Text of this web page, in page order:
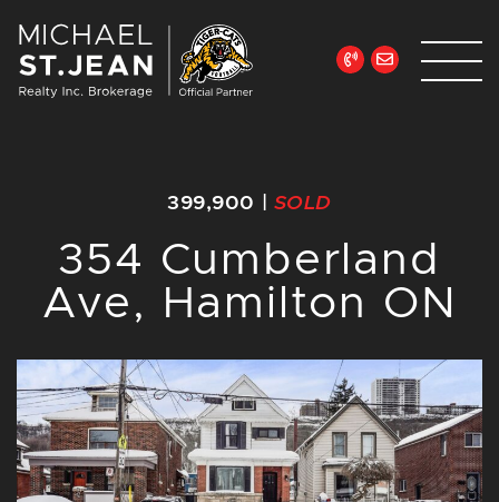
399,900 SOLD
354 Cumberland
Ave, Hamilton ON